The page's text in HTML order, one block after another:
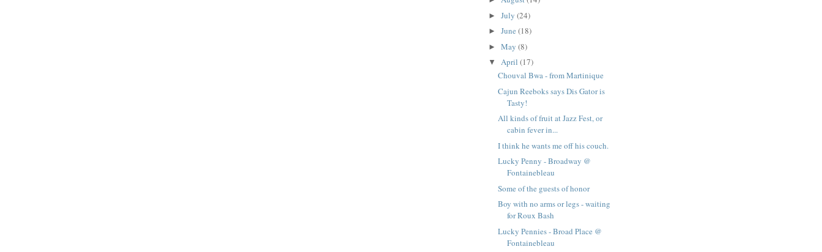
► July (24)
► June (18)
► May (8)
▼ April (17)
Chouval Bwa - from Martinique
Cajun Reeboks says Dis Gator is
Tasty!
All kinds of fruit at Jazz Fest, or
cabin fever in...
I think he wants me off his couch.
Lucky Penny - Broadway @
Fontainebleau
Some of the guests of honor
Boy with no arms or legs - waiting
for Roux Bash
Lucky Pennies - Broad Place @
Fontainebleau